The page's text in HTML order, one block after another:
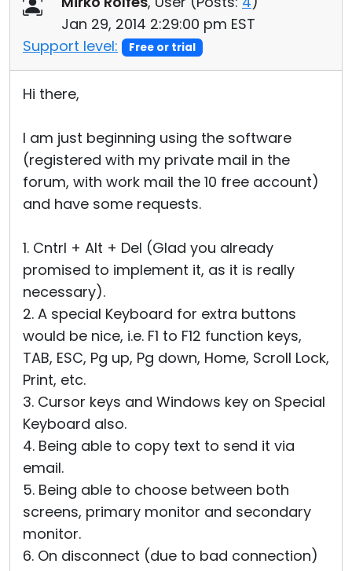
Jan 29, 2014 2:29:00 pm EST
Support level:
Free or trial
Hi there,
I am just beginning using the software
(registered with my private mail in the
forum, with work mail the 10 free account)
and have some requests.
1. Cntrl + Alt + Del (Glad you already
promised to implement it, as it is really
necessary).
2. A special Keyboard for extra buttons
would be nice, i.e. F1 to F12 function keys,
TAB, ESC, Pg up, Pg down, Home, Scroll Lock,
Print, etc.
3. Cursor keys and Windows key on Special
Keyboard also.
4. Being able to copy text to send it via
email.
5. Being able to choose between both
screens, primary monitor and secondary
monitor.
6. On disconnect (due to bad connection)
Cloud & On-Premise